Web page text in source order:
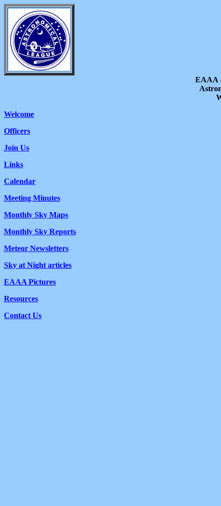
EAAA
Welcome
Officers
Join Us
Links
Calendar
Meeting Minutes
Monthly Sky Maps
Monthly Sky Reports
Meteor Newsletters
Sky at Night articles
EAAA Pictures
Resources
Contact Us